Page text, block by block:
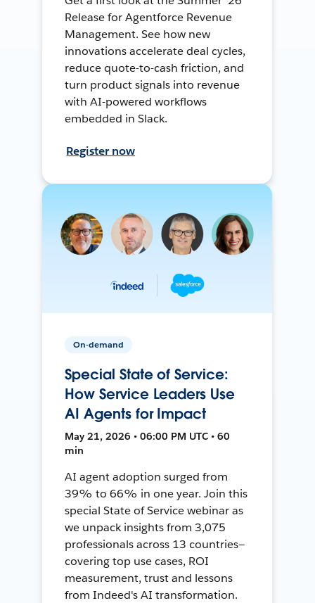
Release for Agentforce Revenue
Management. See how new
innovations accelerate deal cycles,
reduce quote-to-cash friction, and
turn product signals into revenue
with AI-powered workflows
embedded in Slack.
Register now
On-demand
Special State of Service:
How Service Leaders Use
AI Agents for Impact
May 21, 2026 • 06:00 PM UTC • 60
min
AI agent adoption surged from
39% to 66% in one year. Join this
special State of Service webinar as
we unpack insights from 3,075
professionals across 13 countries—
covering top use cases, ROI
measurement, trust and lessons
from Indeed's AI transformation.